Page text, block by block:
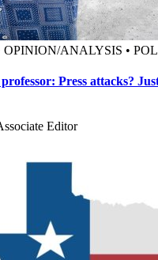
ANALYSIS •
Press attacks?
Editor